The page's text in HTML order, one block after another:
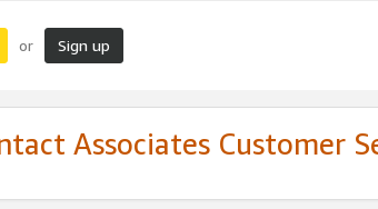
or Sign up
Associates Customer